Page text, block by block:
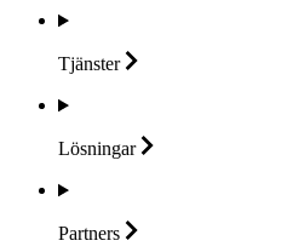
Tjänster
Lösningar
Partners